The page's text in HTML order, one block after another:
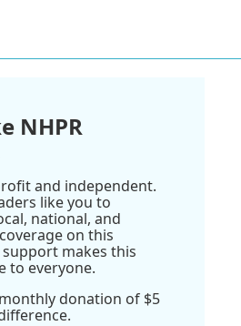
NHPR
and independent.
like you to
national, and
on this
makes this
to everyone.
donation of $5